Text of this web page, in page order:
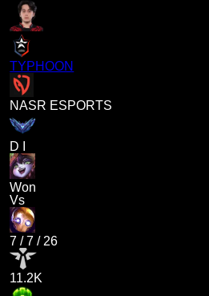
TYPHOON
NASR ESPORTS
D I
Won
Vs
7 /7 / 26
11.2K